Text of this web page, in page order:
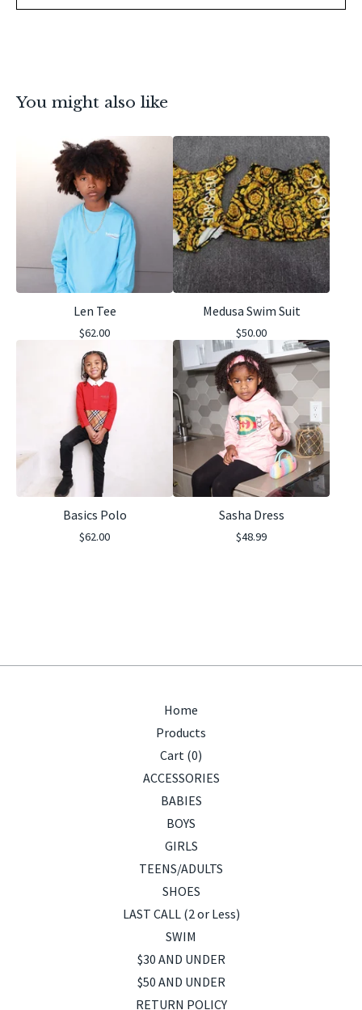
You might also like
Len Tee
$62.00
Medusa Swim Suit
$50.00
Basics Polo
$62.00
Sasha Dress
$48.99
Home
Products
Cart (0)
ACCESSORIES
BABIES
BOYS
GIRLS
TEENS/ADULTS
SHOES
LAST CALL (2 or Less)
SWIM
$30 AND UNDER
$50 AND UNDER
RETURN POLICY